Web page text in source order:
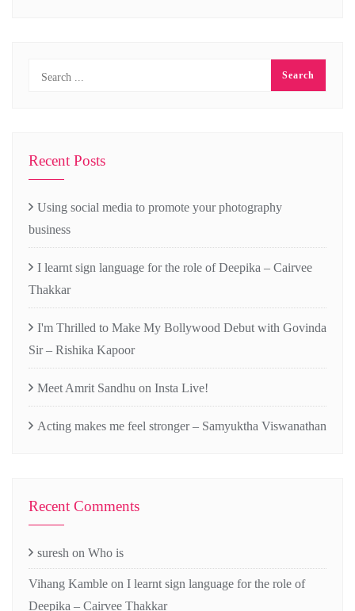
Recent Posts
Using social media to promote your photography
business
I learnt sign language for the role of Deepika – Cairvee
Thakkar
I'm Thrilled to Make My Bollywood Debut with Govinda
Sir – Rishika Kapoor
Meet Amrit Sandhu on Insta Live!
Acting makes me feel stronger – Samyuktha Viswanathan
Recent Comments
suresh on Who is
Vihang Kamble on I learnt sign language for the role of
Deepika – Cairvee Thakkar